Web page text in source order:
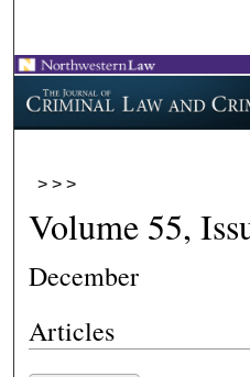
Browse
My
Digital
> > >
Volume 55,
December
Articles